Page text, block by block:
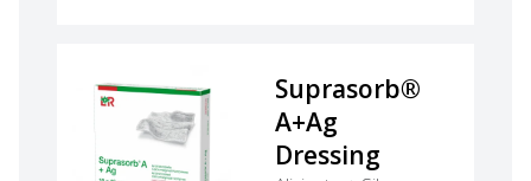
Suprasorb®
A+Ag
Dressing